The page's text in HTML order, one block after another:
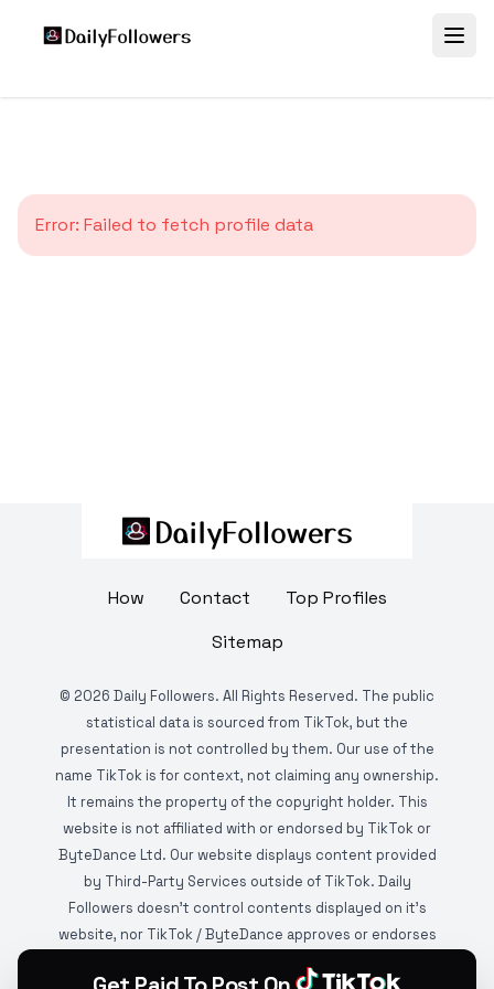
Error: Failed to fetch profile data
How Contact
Top Profiles
Sitemap
© 2026 Daily Followers. All Rights Reserved. The public
statistical data is sourced from TikTok, but the
presentation is not controlled by them. Our use of the
name TikTok is for context, not claiming any ownership.
It remains the property of the copyright holder. This
website is not affiliated with or endorsed by TikTok or
ByteDance Ltd. Our website displays content provided
by Third-Party Services outside of TikTok. Daily
Followers doesn't control contents displayed on it's
website, nor TikTok / ByteDance approves or endorses